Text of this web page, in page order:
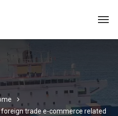
trade e-commerce related